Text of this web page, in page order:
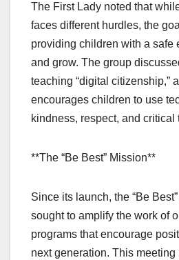
The First Lady noted that
faces different hurdles, the
providing children with a safe
and grow. The group
teaching “digital citizenship,”
encourages children to use
kindness, respect, and critical
**The “Be Best” Mission**
Since its launch, the “Be
sought to amplify the work of
programs that encourage
next generation. This meeting